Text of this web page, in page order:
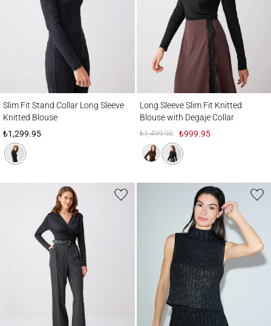
Slim Fit Stand Collar Long Sleeve
Knitted Blouse
₺1,299.95
Long Sleeve Slim Fit Knitted
Blouse with Degaje Collar
₺1,499.95 ₺999.95